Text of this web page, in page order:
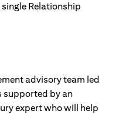
Relationship
advisory team led
supported by an
expert who will help